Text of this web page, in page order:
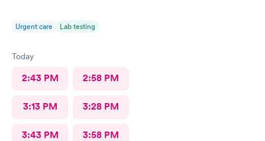
Urgent care Lab testing
Today
2:43 PM 2:58 PM
3:13 PM 3:28 PM
3:43 PM 3:58 PM